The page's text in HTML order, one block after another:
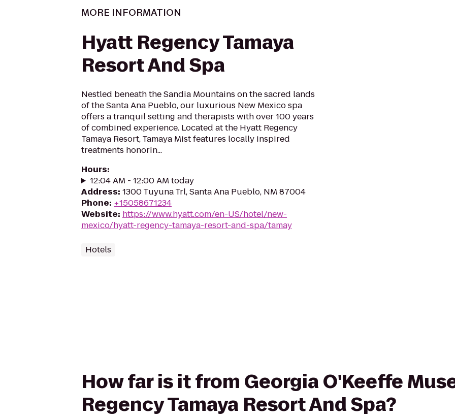
MORE INFORMATION
Hyatt Regency Tamaya
Resort And Spa
Nestled beneath the Sandia Mountains on the sacred lands
of the Santa Ana Pueblo, our luxurious New Mexico spa
offers a tranquil setting and therapists with over 100 years
of combined experience. Located at the Hyatt Regency
Tamaya Resort, Tamaya Mist features locally inspired
treatments honorin...
Hours:
12:04 AM - 12:00 AM today
Address: 1300 Tuyuna Trl, Santa Ana Pueblo, NM 87004
Phone: +15058671234
Website: https://www.hyatt.com/en-US/hotel/new-
mexico/hyatt-regency-tamaya-resort-and-spa/tamay
Hotels
How far is it from Georgia O'Keeffe
Regency Tamaya Resort And Spa?